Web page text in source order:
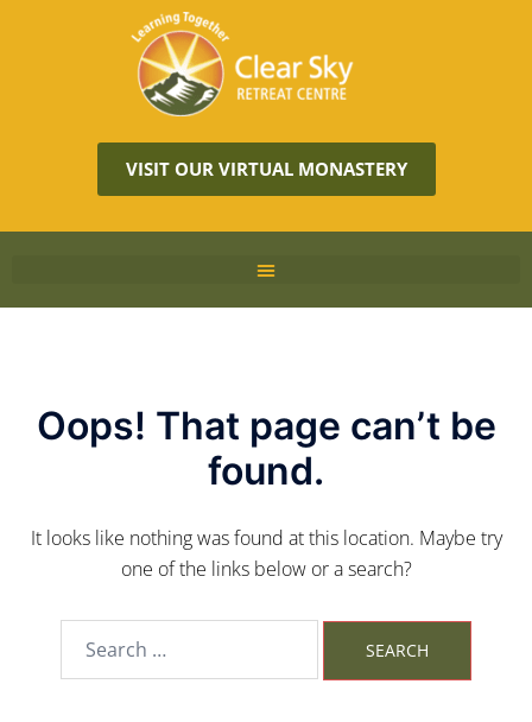
VISIT OUR VIRTUAL MONASTERY
Oops! That page can’t be
found.
It looks like nothing was found at this location. Maybe try
one of the links below or a search?